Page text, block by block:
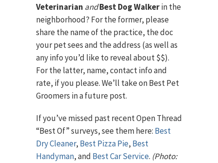
Veterinarian andBest Dog Walkerin the
neighborhood? For the former, please
share the name of the practice, the doc
your pet sees and the address (as well as
any info you’d like to reveal about $$).
For the latter, name, contact info and
rate, if you please. We’ll take on Best Pet
Groomers in a future post.
If you’ve missed past recent Open Thread
“Best Of” surveys, see them here: Best
Dry Cleaner, Best Pizza Pie, Best
Handyman, and Best Car Service. (Photo: